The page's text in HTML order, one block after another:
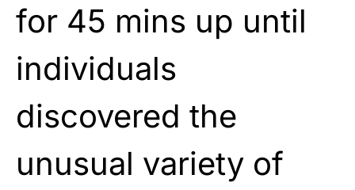
for 45 mins up until
individuals
discovered the
unusual variety of